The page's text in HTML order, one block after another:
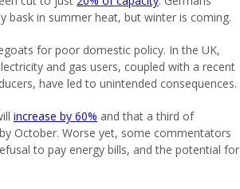
bask in summer heat, but winter is coming.
for poor domestic policy. In the UK,
and gas users, coupled with a recent
have led to unintended consequences.
increase by 60% and that a third of
October. Worse yet, some commentators
to pay energy bills, and the potential for